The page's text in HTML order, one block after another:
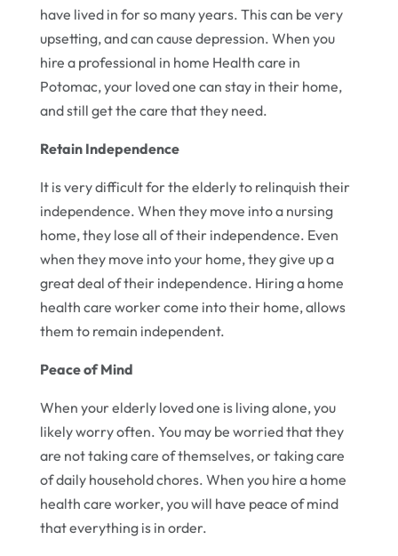
have lived in for so many years. This can be very
upsetting, and can cause depression. When you
hire a professional in home Health care in
Potomac, your loved one can stay in their home,
and still get the care that they need.
Retain Independence
It is very difficult for the elderly to relinquish their
independence. When they move into a nursing
home, they lose all of their independence. Even
when they move into your home, they give up a
great deal of their independence. Hiring a home
health care worker come into their home, allows
them to remain independent.
Peace of Mind
When your elderly loved one is living alone, you
likely worry often. You may be worried that they
are not taking care of themselves, or taking care
of daily household chores. When you hire a home
health care worker, you will have peace of mind
that everything is in order.